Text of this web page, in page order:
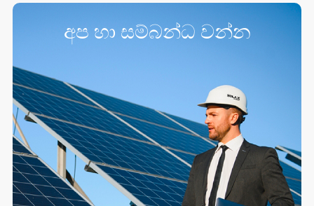
අප හා සම්බන්ධ වන්න